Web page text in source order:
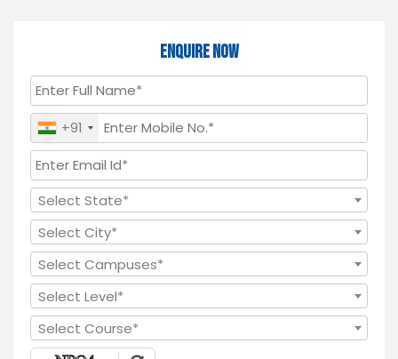
Enquire Now
+91
Select State*
Select City*
Select Campuses*
Select Level*
Select Course*